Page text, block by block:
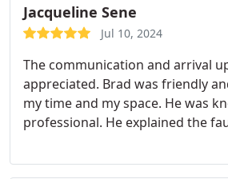
replace my old dishwasher, but
keep an eye on it and see if it
come out and they will snake the
sure I don't have any future
relieved that I didn't have to do
right away and can take my time
Todd is an excellent plumber
Jacqueline Sene
Jul 10, 2024
The communication and arrival
appreciated. Brad was friendly
my time and my space. He was
professional. He explained the
won't go anywhere else moving